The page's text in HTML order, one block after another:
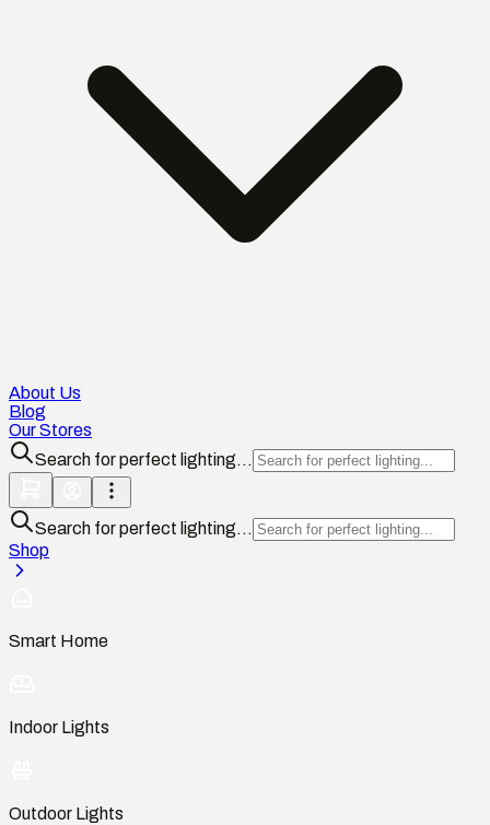
About Us
Blog
Our Stores
Search for perfect lighting...
Search for perfect lighting...
Shop
Smart Home
Indoor Lights
Outdoor Lights